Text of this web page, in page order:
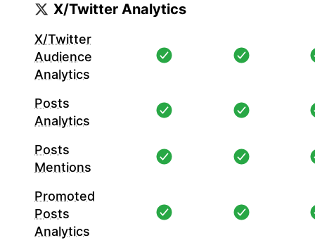
X/Twitter Analytics
X/Twitter
Audience
Analytics
Posts
Analytics
Posts
Mentions
Promoted
Posts
Analytics